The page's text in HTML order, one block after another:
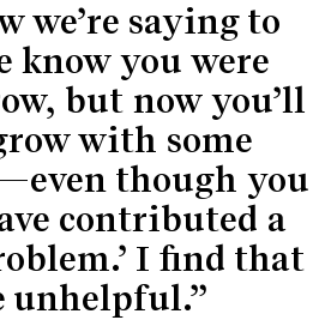
we’re saying to
know you were
but now you’ll
with some
though you
contributed a
I find that
unhelpful.”